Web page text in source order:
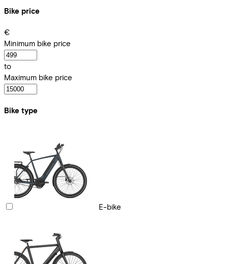
Bike price
€
Minimum bike price
to
Maximum bike price
Bike type
E-bike